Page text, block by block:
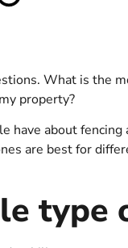
What is the
property?
about
are best for
type